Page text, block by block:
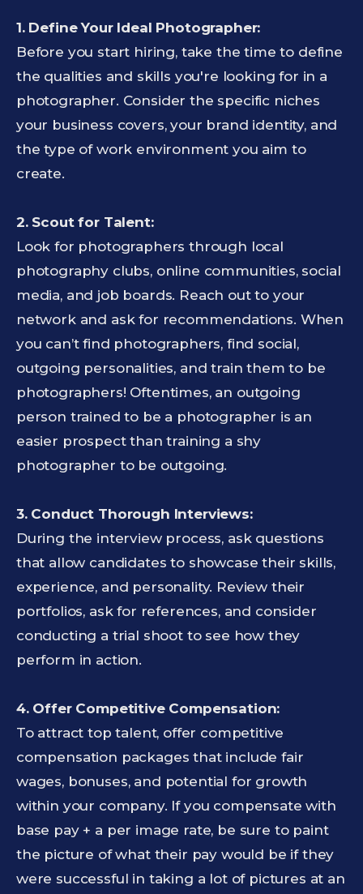
1. Define Your Ideal Photographer:
Before you start hiring, take the time to define
the qualities and skills you're looking for in a
photographer. Consider the specific niches
your business covers, your brand identity, and
the type of work environment you aim to
create.
2. Scout for Talent:
Look for photographers through local
photography clubs, online communities, social
media, and job boards. Reach out to your
network and ask for recommendations. When
you can’t find photographers, find social,
outgoing personalities, and train them to be
photographers! Oftentimes, an outgoing
person trained to be a photographer is an
easier prospect than training a shy
photographer to be outgoing.
3. Conduct Thorough Interviews:
During the interview process, ask questions
that allow candidates to showcase their skills,
experience, and personality. Review their
portfolios, ask for references, and consider
conducting a trial shoot to see how they
perform in action.
4. Offer Competitive Compensation:
To attract top talent, offer competitive
compensation packages that include fair
wages, bonuses, and potential for growth
within your company. If you compensate with
base pay + a per image rate, be sure to paint
the picture of what their pay would be if they
were successful in taking a lot of pictures at an